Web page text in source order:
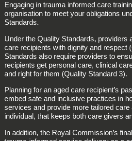
Engaging in trauma informed care
organisation to meet your obligations
Standards.
Under the Quality Standards, providers
care recipients with dignity and respect
Standards also require providers to
recipients get personal care, clinical
and right for them (Quality Standard 3).
Planning for an aged care recipient’s
embed safe and inclusive practices in
services and provide more tailored care
individual, that keeps both care givers
In addition, the Royal Commission’s